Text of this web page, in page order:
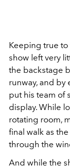
Keeping true
show left very
the backstage
runway, and by
put his team of
display. While
rotating room,
final walk as
through the
And while the